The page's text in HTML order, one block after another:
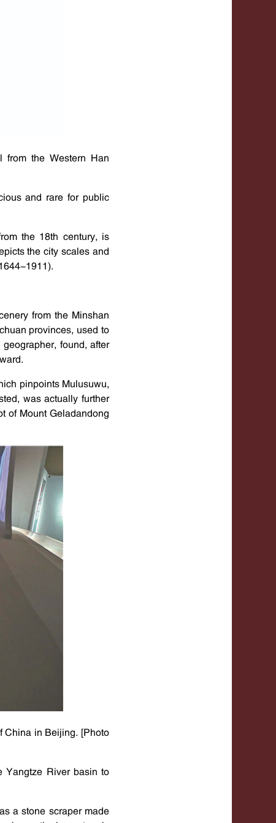
from the Western Han
and rare for public
the 18th century, is
the city scales and
1911).
from the Minshan
provinces, used to
found, after
pinpoints Mulusuwu,
was actually further
of Mount Geladandong
China in Beijing. [Photo
Yangtze River basin to
a stone scraper made